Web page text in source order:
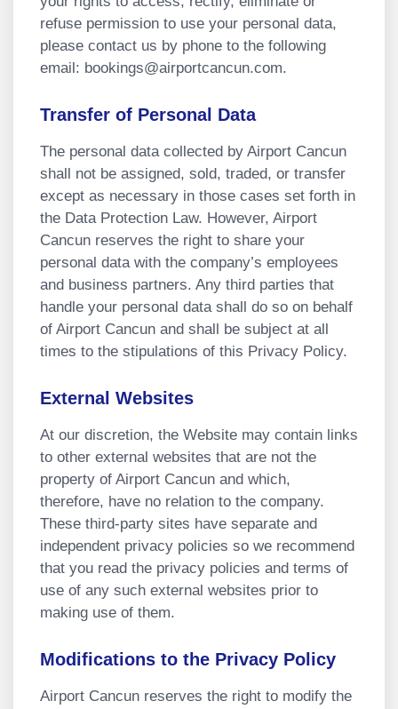
refuse permission to use your personal data,
please contact us by phone to the following
email: bookings@airportcancun.com.
Transfer of Personal Data
The personal data collected by Airport Cancun
shall not be assigned, sold, traded, or transfer
except as necessary in those cases set forth in
the Data Protection Law. However, Airport
Cancun reserves the right to share your
personal data with the company’s employees
and business partners. Any third parties that
handle your personal data shall do so on behalf
of Airport Cancun and shall be subject at all
times to the stipulations of this Privacy Policy.
External Websites
At our discretion, the Website may contain links
to other external websites that are not the
property of Airport Cancun and which,
therefore, have no relation to the company.
These third-party sites have separate and
independent privacy policies so we recommend
that you read the privacy policies and terms of
use of any such external websites prior to
making use of them.
Modifications to the Privacy Policy
Airport Cancun reserves the right to modify the